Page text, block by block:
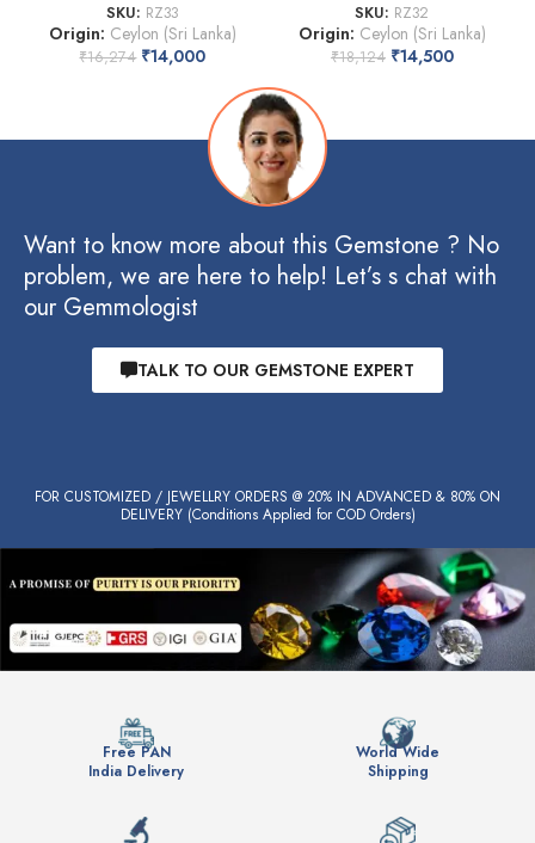
SKU: RZ33
Origin: Ceylon (Sri Lanka)
₹16,274 ₹14,000
SKU: RZ32
Origin: Ceylon (Sri Lanka)
₹18,124 ₹14,500
Want to know more about this Gemstone ? No
problem, we are here to help! Let’s s chat with
our Gemmologist
TALK TO OUR GEMSTONE EXPERT
FOR CUSTOMIZED / JEWELLRY ORDERS @ 20% IN ADVANCED & 80% ON
DELIVERY (Conditions Applied for COD Orders)
Free PAN
India Delivery
World Wide
Shipping